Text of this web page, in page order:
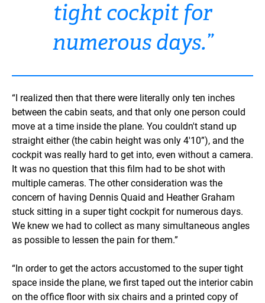
tight cockpit for
numerous days.”
“I realized then that there were literally only ten inches
between the cabin seats, and that only one person could
move at a time inside the plane. You couldn't stand up
straight either (the cabin height was only 4'10”), and the
cockpit was really hard to get into, even without a camera.
It was no question that this film had to be shot with
multiple cameras. The other consideration was the
concern of having Dennis Quaid and Heather Graham
stuck sitting in a super tight cockpit for numerous days.
We knew we had to collect as many simultaneous angles
as possible to lessen the pain for them.”
“In order to get the actors accustomed to the super tight
space inside the plane, we first taped out the interior cabin
on the office floor with six chairs and a printed copy of